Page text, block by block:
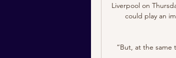
Liverpool on
could play an
“But, at the